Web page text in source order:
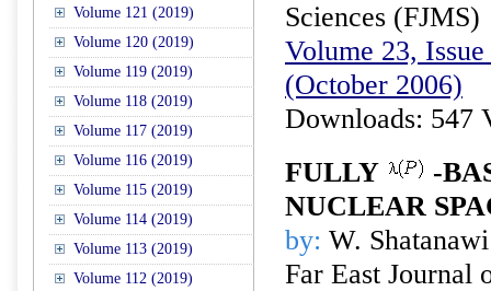
Volume 121 (2019)
Volume 120 (2019)
Volume 119 (2019)
Volume 118 (2019)
Volume 117 (2019)
Volume 116 (2019)
Volume 115 (2019)
Volume 114 (2019)
Volume 113 (2019)
Volume 112 (2019)
Sciences (FJMS)
Volume 23,
(October 2006)
Downloads: 547
FULLY
-
NUCLEAR
by: W.
Far East Journal